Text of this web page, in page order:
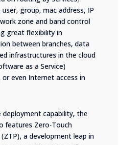
group, mac address, IP
zone and band control
great flexibility in
between branches, data
infrastructures in the cloud
as a Service)
or even Internet access in
capability, the
features Zero-Touch
a development leap in